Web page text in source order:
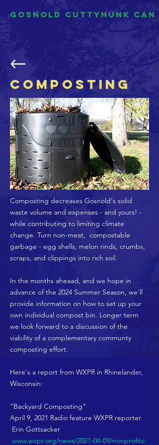
Gosnold Cuttyhunk CAN
Composting
Composting decreases Gosnold's solid
waste volume and expenses - and yours! -
while contributing to limiting climate
change. Turn non-meat, compostable
garbage - egg shells, melon rinds, crumbs,
scraps, and clippings into rich soil.
In the months aheaad, and we hope in
advance of the 2024 Summer Season, we'll
provide information on how to set up your
own individual compost bin. Longer term
we look forward to a discussion of the
viability of a complementary communty
composting effort.
Here's a report from WXPR in Rhinelander,
Wisconsin:
“Backyard Composting“
April 9, 2021 Radio feature WXPR reporter
Erin Gottsacker
www.wxpr.org/news/2021-04-09/nonprofits-